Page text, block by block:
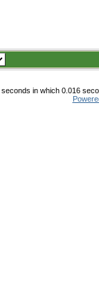
in which 0.016